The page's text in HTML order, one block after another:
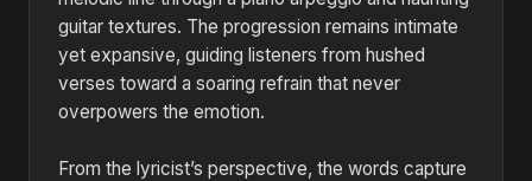
guitar textures. The progression remains intimate
yet expansive, guiding listeners from hushed
verses toward a soaring refrain that never
overpowers the emotion.
From the lyricist’s perspective, the words capture